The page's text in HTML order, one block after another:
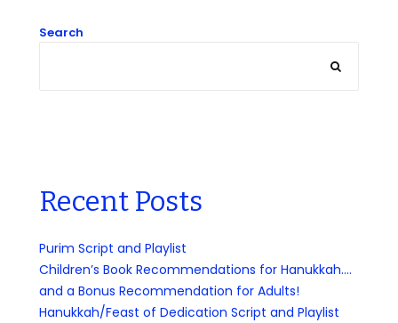
Search
Recent Posts
Purim Script and Playlist
Children’s Book Recommendations for Hanukkah….
and a Bonus Recommendation for Adults!
Hanukkah/Feast of Dedication Script and Playlist